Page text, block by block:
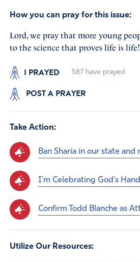
How you can pray for this issue:
Lord, we pray that more young
to the science that proves life is life!
I PRAYED 587have prayed
POST A PRAYER
Take Action:
Ban Sharia in our state and
I'm Celebrating God's
Confirm Todd Blanche as
Utilize Our Resources: